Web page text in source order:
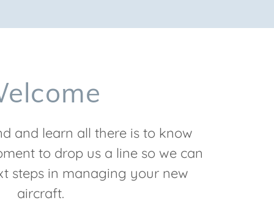
and learn all there is to know
to drop us a line so we can
steps in managing your new
aircraft.